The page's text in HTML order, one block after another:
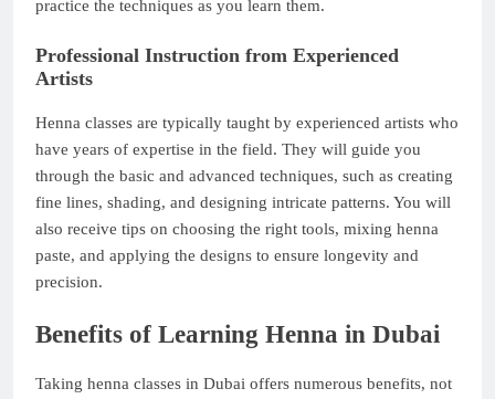
practice the techniques as you learn them.
Professional Instruction from Experienced
Artists
Henna classes are typically taught by experienced artists who
have years of expertise in the field. They will guide you
through the basic and advanced techniques, such as creating
fine lines, shading, and designing intricate patterns. You will
also receive tips on choosing the right tools, mixing henna
paste, and applying the designs to ensure longevity and
precision.
Benefits of Learning Henna in Dubai
Taking henna classes in Dubai offers numerous benefits, not